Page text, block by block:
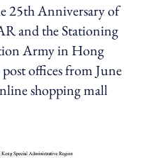
25th Anniversary of
and the Stationing
Army in Hong
offices from June
shopping mall